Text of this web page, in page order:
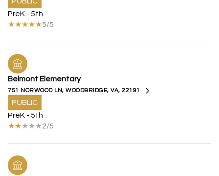
PreK - 5th
5/5
Belmont Elementary
751 NORWOOD LN, WOODBRIDGE, VA, 22191
PUBLIC
PreK - 5th
2/5